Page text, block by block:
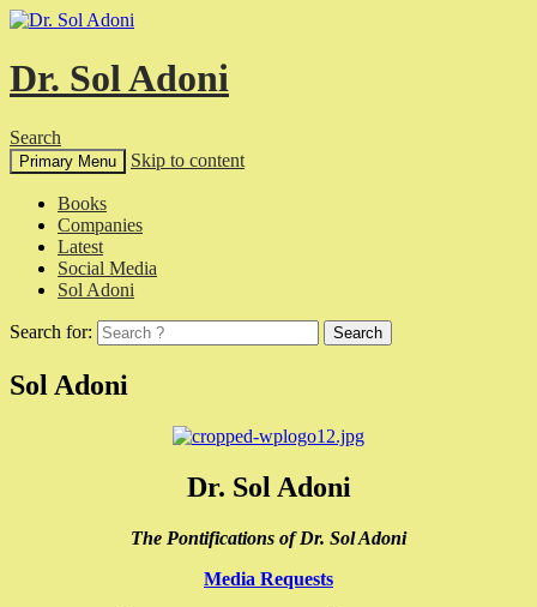
Dr. Sol Adoni
Search
Primary Menu Skip to content
Books
Companies
Latest
Social Media
Sol Adoni
Search for:
Sol Adoni
Dr. Sol Adoni
The Pontifications of Dr. Sol Adoni
Media Requests